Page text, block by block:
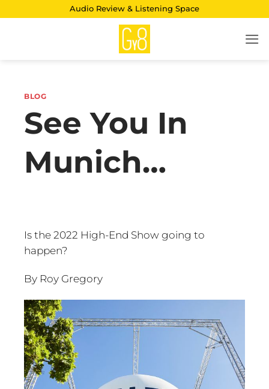
Audio Review & Listening Space
BLOG
See You In
Munich…
Is the 2022 High-End Show going to
happen?
By Roy Gregory